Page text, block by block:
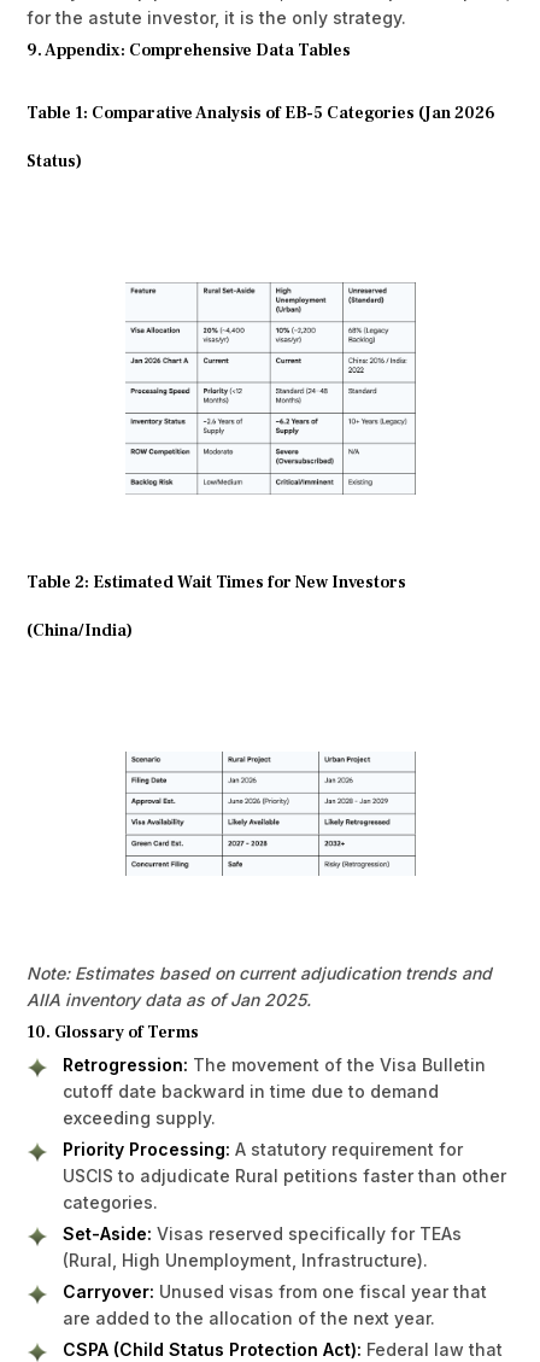
for the astute investor, it is the only strategy.
9. Appendix: Comprehensive Data Tables
Table 1: Comparative Analysis of EB-5 Categories (Jan 2026
Status)
Table 2: Estimated Wait Times for New Investors
(China/India)
Note: Estimates based on current adjudication trends and
AIIA inventory data as of Jan 2025.
10. Glossary of Terms
Retrogression: The movement of the Visa Bulletin
cutoff date backward in time due to demand
exceeding supply.
Priority Processing: A statutory requirement for
USCIS to adjudicate Rural petitions faster than other
categories.
Set-Aside: Visas reserved specifically for TEAs
(Rural, High Unemployment, Infrastructure).
Carryover: Unused visas from one fiscal year that
are added to the allocation of the next year.
CSPA (Child Status Protection Act): Federal law that